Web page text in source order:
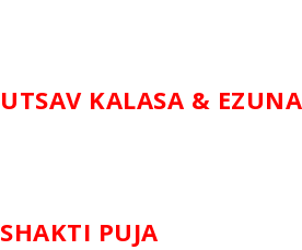
UTSAV KALASA &
SHAKTI PUJA